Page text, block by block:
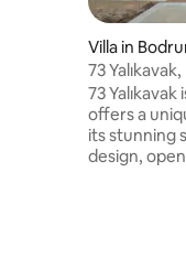
Villa in
73
sunset views
73
offers a
its stunning
design,
road within